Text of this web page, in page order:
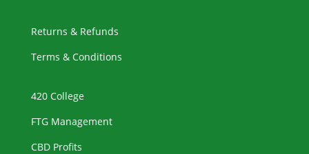
Returns & Refunds
Terms & Conditions
420 College
FTG Management
CBD Profits